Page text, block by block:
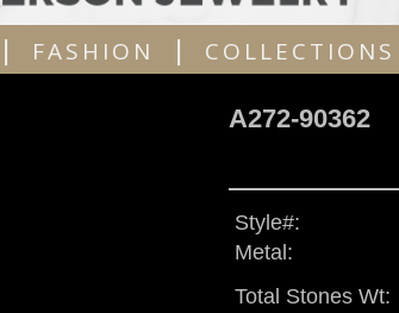
| FASHION | COLLECTIONS
A272-90362
Style#:
Metal:
Total Stones Wt: